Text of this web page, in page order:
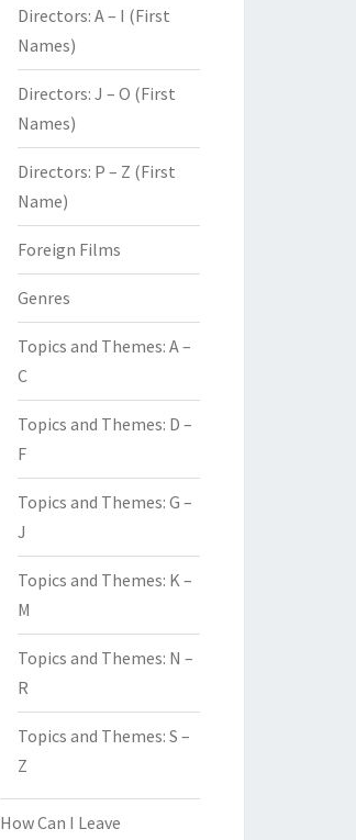
Directors: A – I (First
Names)
Directors: J – O (First
Names)
Directors: P – Z (First
Name)
Foreign Films
Genres
Topics and Themes: A –
C
Topics and Themes: D –
F
Topics and Themes: G –
J
Topics and Themes: K –
M
Topics and Themes: N –
R
Topics and Themes: S –
Z
How Can I Leave